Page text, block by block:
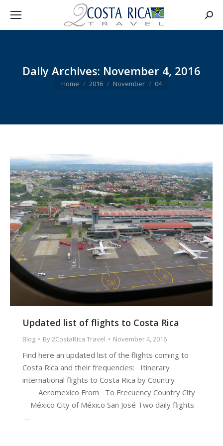
Daily Archives: November 4, 2016
You are here:
Home 2016 November 04
Updated list of flights to Costa Rica
Blog By2CostaRica Travel November 4, 2016
Find here an updated list of the flights coming to
Costa Rica and their frequencies: Itinerary
international flights to Costa Rica by Country
Aeromexico From To Frecuency Country City
México City of México San José Two daily flights
…